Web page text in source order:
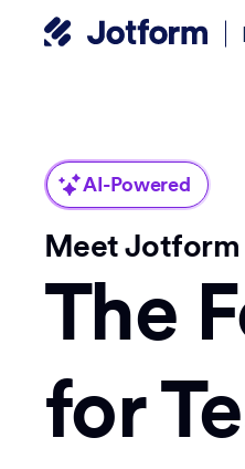
AI-Powered
Meet Jotform
The
for